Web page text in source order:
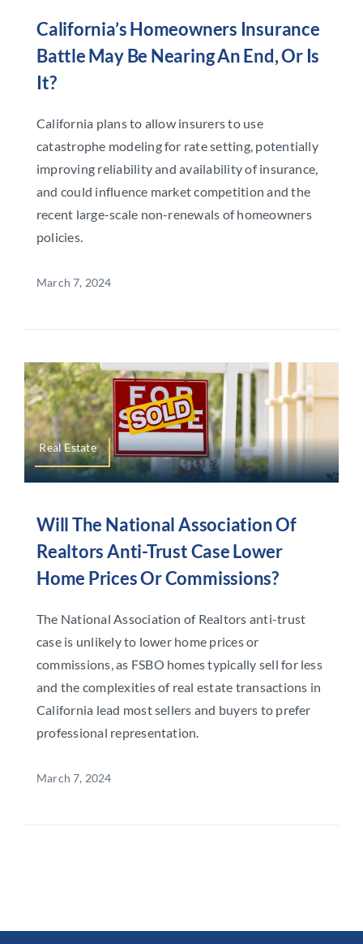
California’s Homeowners Insurance
Battle May Be Nearing An End, Or Is
It?
California plans to allow insurers to use
catastrophe modeling for rate setting, potentially
improving reliability and availability of insurance,
and could influence market competition and the
recent large-scale non-renewals of homeowners
policies.
March 7, 2024
Real Estate
Will The National Association Of
Realtors Anti-Trust Case Lower
Home Prices Or Commissions?
The National Association of Realtors anti-trust
case is unlikely to lower home prices or
commissions, as FSBO homes typically sell for less
and the complexities of real estate transactions in
California lead most sellers and buyers to prefer
professional representation.
March 7, 2024